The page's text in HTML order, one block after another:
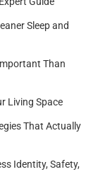
Sleep and
Than
Living Space
That Actually
Identity, Safety,